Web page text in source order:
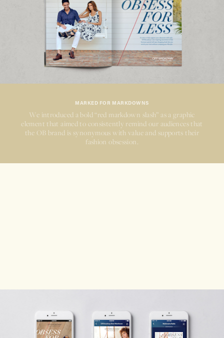
MARKED FOR MARKDOWNS
We introduced a bold“red markdown slash” as a graphic
element that aimed to consistently remind our audiences that
the OB brand is synonymous with value and supports their
fashion obsession.